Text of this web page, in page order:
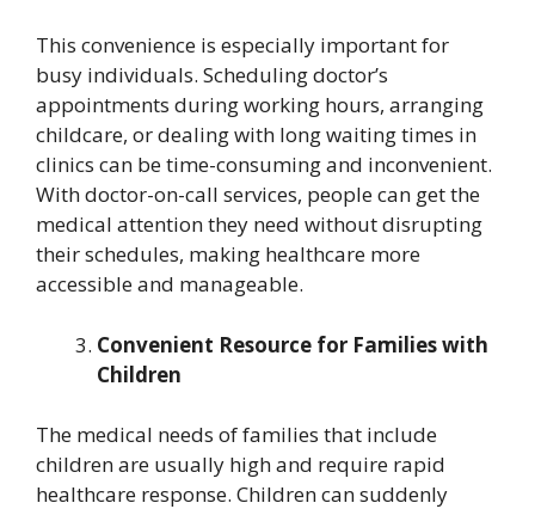
This convenience is especially important for
busy individuals. Scheduling doctor’s
appointments during working hours, arranging
childcare, or dealing with long waiting times in
clinics can be time-consuming and inconvenient.
With doctor-on-call services, people can get the
medical attention they need without disrupting
their schedules, making healthcare more
accessible and manageable.
Convenient Resource for Families with
Children
The medical needs of families that include
children are usually high and require rapid
healthcare response. Children can suddenly